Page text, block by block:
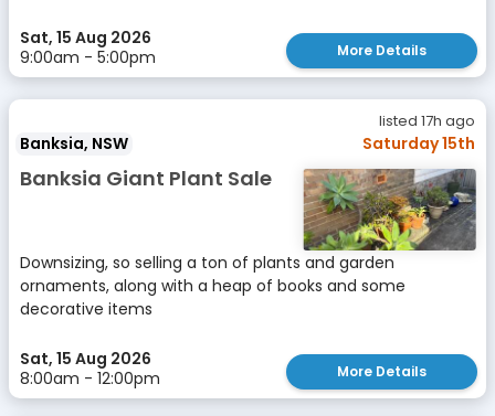
Sat, 15 Aug 2026
9:00am - 5:00pm
More Details
listed 17h ago
Banksia, NSW Saturday 15th
Banksia Giant Plant Sale
Downsizing, so selling a ton of plants and garden
ornaments, along with a heap of books and some
decorative items
Sat, 15 Aug 2026
8:00am - 12:00pm
More Details